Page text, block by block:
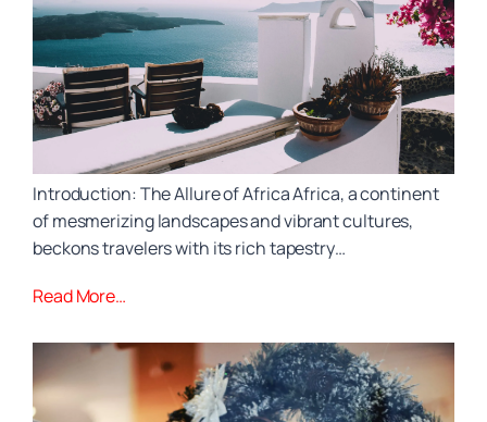
Introduction: The Allure of Africa Africa, a continent
of mesmerizing landscapes and vibrant cultures,
beckons travelers with its rich tapestry…
Read More…